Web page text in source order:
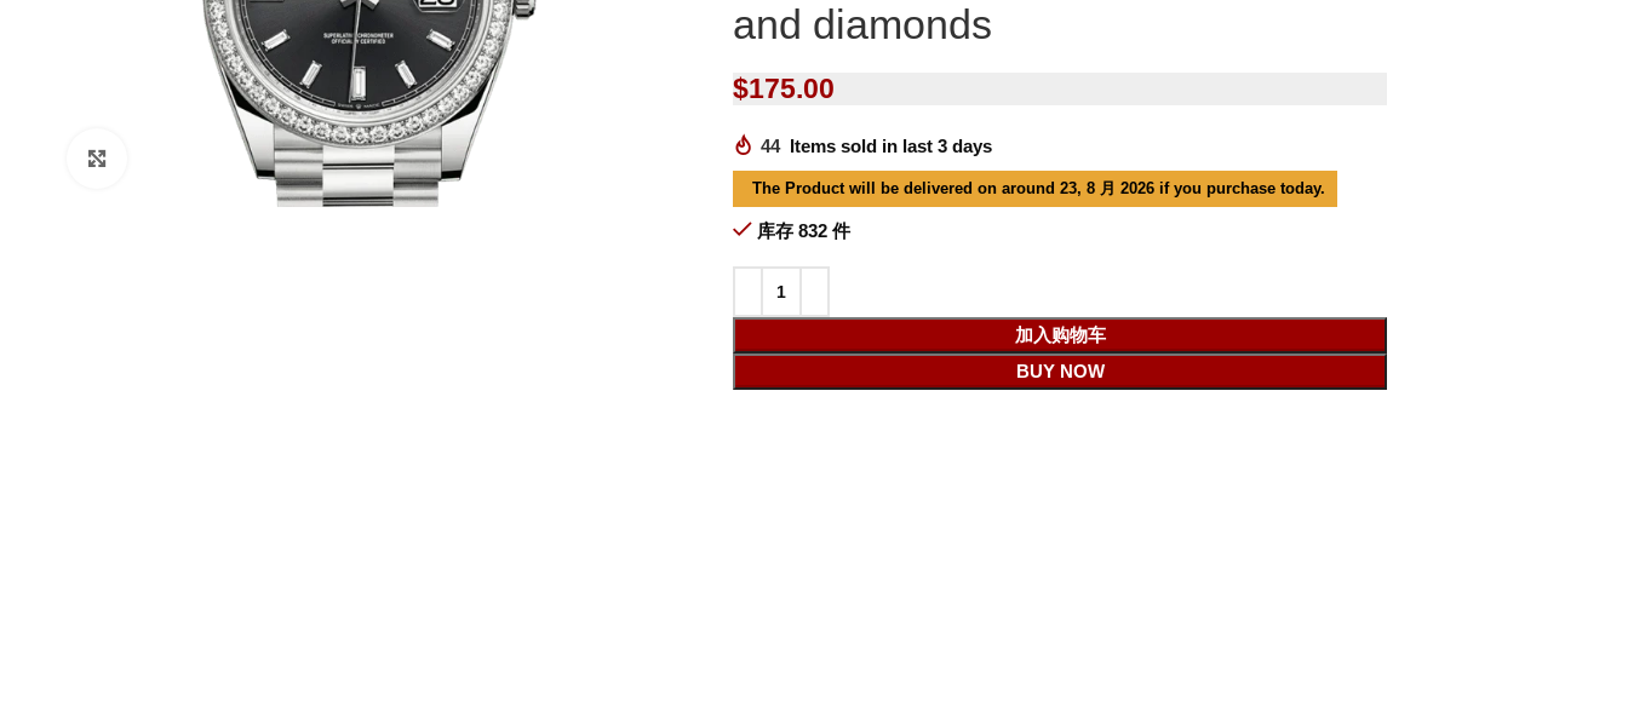
and diamonds
$175.00
44 Items sold in last 3 days
The Product will be delivered on around 23, 8 月 2026 if you purchase today.
库存 832 件
加入购物车
BUY NOW